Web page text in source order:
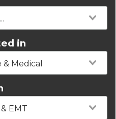
in
Medical
EMT